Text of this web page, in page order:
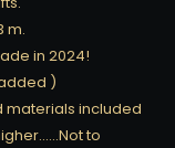
m.
in 2024!
)
materials included
to